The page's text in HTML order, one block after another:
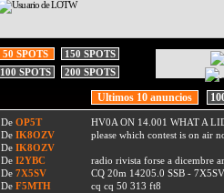
50 SPOTS
150 SPOTS
100 SPOTS
200 SPOTS
Ultimos 10 anuncios
De OP5T HV0A ON 14.001 WHAT A
De IK8OZV please which contest is on air
De IK8OZV
De I2YBC radio rivista forse a dicembre
De 7X5SV CQ 20m 14205.0 SSB -
De F5MTH cq cq 50 313 ft8